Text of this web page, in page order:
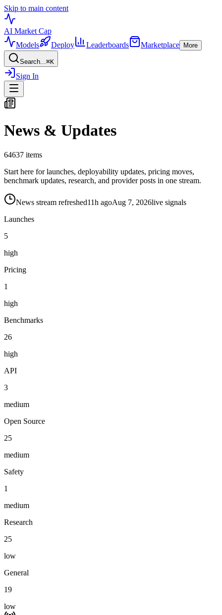
Skip to main content
AI Market Cap
Models
Deploy Leaderboards Marketplace More
Search...⌘K
Sign In
News & Updates
64637 items
Start here for launches, deployability updates, pricing moves,
benchmark updates, research, and provider posts in one stream.
News stream refreshed11h agoAug 7, 2026live signals
Launches
5
high
Pricing
1
high
Benchmarks
26
high
API
3
medium
Open Source
25
medium
Safety
1
medium
Research
25
low
General
19
low